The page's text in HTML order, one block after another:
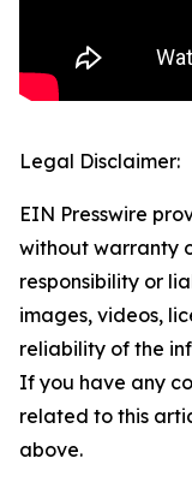
Legal Disclaimer:
EIN Presswire
without warranty
responsibility or
images, videos,
reliability of the
If you have any
related to this
above.